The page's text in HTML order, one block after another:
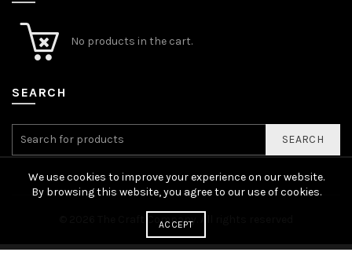
No products in the cart.
SEARCH
SEARCH
The Craft Company
We use cookies to improve your experience on our website.
By browsing this website, you agree to our use of cookies.
ACCEPT